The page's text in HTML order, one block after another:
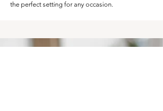
the perfect setting for any occasion.